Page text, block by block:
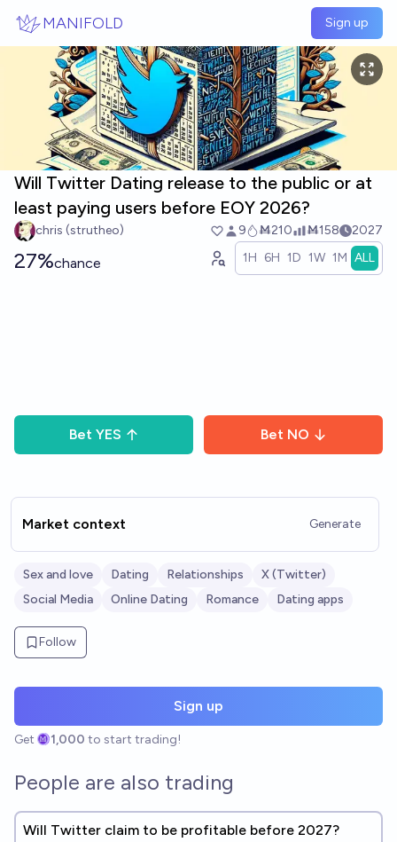
MANIFOLD Sign up
Will Twitter Dating release to the public or at
least paying users before EOY 2026?
chris (strutheo) 9 Ṁ210 Ṁ158 2027
27%chance 1H 6H 1D 1W 1M ALL
Bet YES Bet NO
Market context Generate
Sex and love Dating Relationships
X (Twitter)
Social Media
Online Dating Romance Dating apps
Follow
Sign up
Get 1,000 to start trading!
People are also trading
Will Twitter claim to be profitable before 2027?